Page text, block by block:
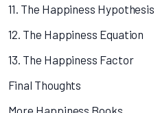
11. The Happiness Hypothesis
12. The Happiness Equation
13. The Happiness Factor
Final Thoughts